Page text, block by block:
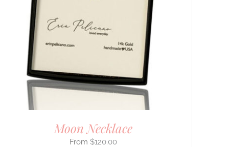
Moon Necklace
$120.00